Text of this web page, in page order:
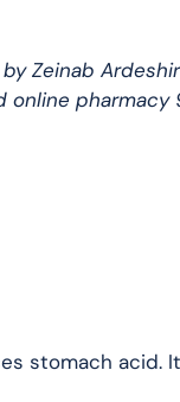
Zeinab
pharmacy
stomach acid.